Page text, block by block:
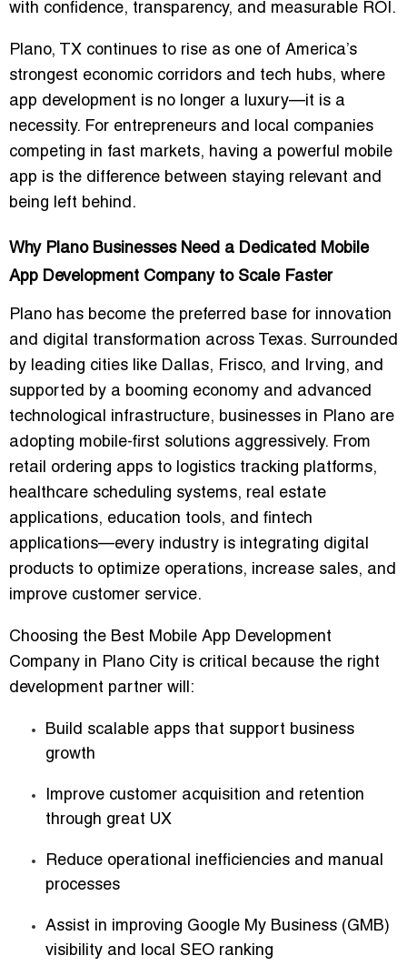
with confidence, transparency, and measurable ROI.
Plano, TX continues to rise as one of America’s
strongest economic corridors and tech hubs, where
app development is no longer a luxury—it is a
necessity. For entrepreneurs and local companies
competing in fast markets, having a powerful mobile
app is the difference between staying relevant and
being left behind.
Why Plano Businesses Need a Dedicated Mobile
App Development Company to Scale Faster
Plano has become the preferred base for innovation
and digital transformation across Texas. Surrounded
by leading cities like Dallas, Frisco, and Irving, and
supported by a booming economy and advanced
technological infrastructure, businesses in Plano are
adopting mobile-first solutions aggressively. From
retail ordering apps to logistics tracking platforms,
healthcare scheduling systems, real estate
applications, education tools, and fintech
applications—every industry is integrating digital
products to optimize operations, increase sales, and
improve customer service.
Choosing the Best Mobile App Development
Company in Plano City is critical because the right
development partner will:
Build scalable apps that support business
growth
Improve customer acquisition and retention
through great UX
Reduce operational inefficiencies and manual
processes
Assist in improving Google My Business (GMB)
visibility and local SEO ranking